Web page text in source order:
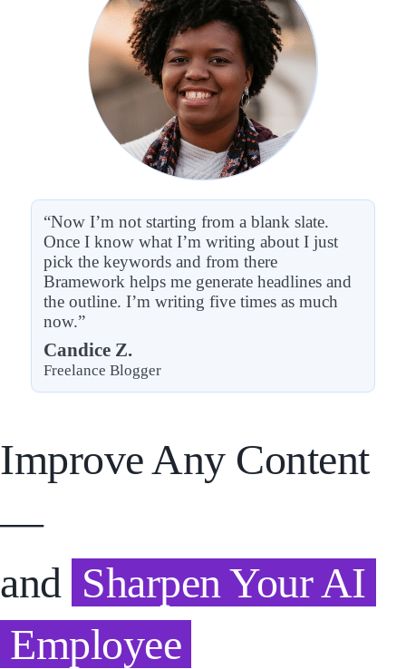
“Now I’m not starting from a blank slate.
Once I know what I’m writing about I just
pick the keywords and from there
Bramework helps me generate headlines and
the outline. I’m writing five times as much
now.”
Candice Z.
Freelance Blogger
Improve Any Content
—
and Sharpen Your AI
Employee